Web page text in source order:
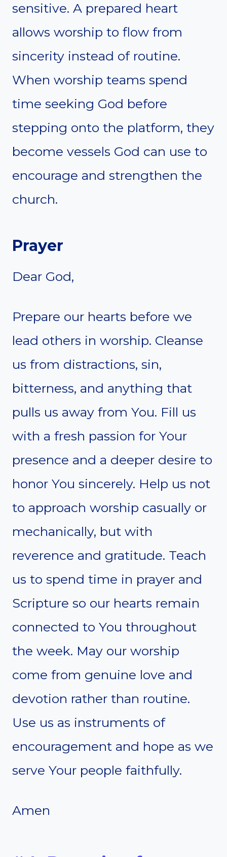
sensitive. A prepared heart
allows worship to flow from
sincerity instead of routine.
When worship teams spend
time seeking God before
stepping onto the platform, they
become vessels God can use to
encourage and strengthen the
church.
Prayer
Dear God,
Prepare our hearts before we
lead others in worship. Cleanse
us from distractions, sin,
bitterness, and anything that
pulls us away from You. Fill us
with a fresh passion for Your
presence and a deeper desire to
honor You sincerely. Help us not
to approach worship casually or
mechanically, but with
reverence and gratitude. Teach
us to spend time in prayer and
Scripture so our hearts remain
connected to You throughout
the week. May our worship
come from genuine love and
devotion rather than routine.
Use us as instruments of
encouragement and hope as we
serve Your people faithfully.
Amen